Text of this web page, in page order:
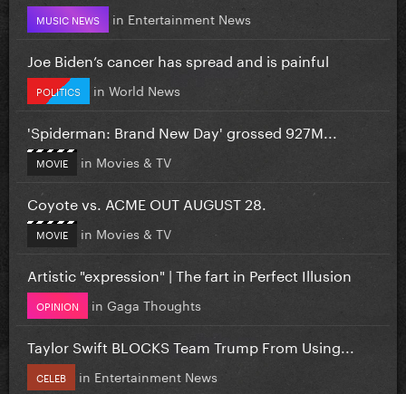
MUSIC NEWS in Entertainment News
Joe Biden’s cancer has spread and is painful
POLITICS in World News
'Spiderman: Brand New Day' grossed 927M...
MOVIE in Movies & TV
Coyote vs. ACME OUT AUGUST 28.
MOVIE in Movies & TV
Artistic "expression" | The fart in Perfect Illusion
OPINION in Gaga Thoughts
Taylor Swift BLOCKS Team Trump From Using...
CELEB in Entertainment News